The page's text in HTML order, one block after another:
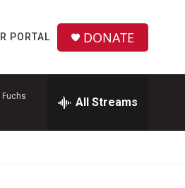
PORTAL DONATE
Fuchs All Streams